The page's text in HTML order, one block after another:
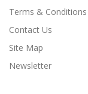
Terms & Conditions
Contact Us
Site Map
Newsletter